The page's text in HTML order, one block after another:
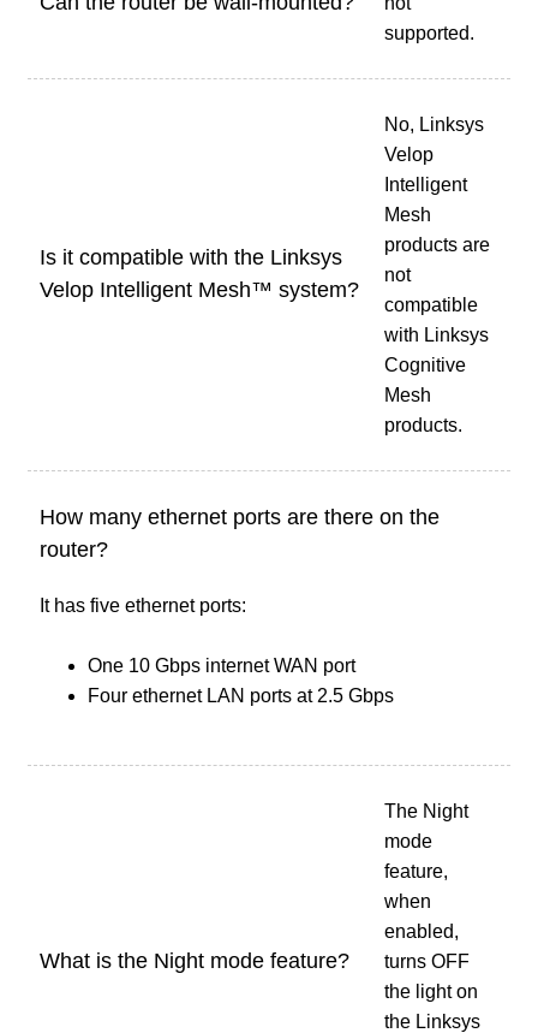
supported.
Is it compatible with the Linksys
Velop Intelligent Mesh™ system?
No, Linksys
Velop
Intelligent
Mesh
products are
not
compatible
with Linksys
Cognitive
Mesh
products.
How many ethernet ports are there on the
router?
It has five ethernet ports:
One 10 Gbps internet WAN port
Four ethernet LAN ports at 2.5 Gbps
What is the Night mode feature?
The Night
mode
feature,
when
enabled,
turns OFF
the light on
the Linksys